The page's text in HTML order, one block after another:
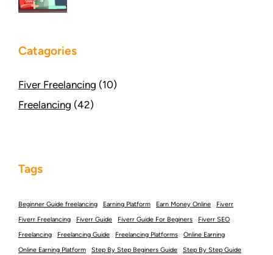
Catagories
Fiver Freelancing (10)
Freelancing (42)
Tags
Beginner Guide freelancing Earning Platform Earn Money Online
Fiverr
Fiverr Freelancing
Fiverr Guide Fiverr Guide For Beginers
Fiverr SEO
Freelancing
Freelancing Guide Freelancing Platforms
Online Earning
Online Earning Platform
Step By Step Beginers Guide Step By Step Guide